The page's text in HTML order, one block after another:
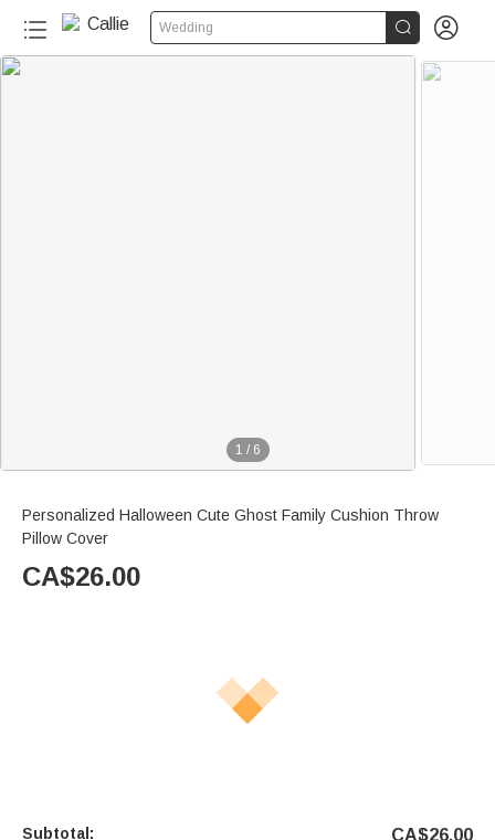
Wedding  
1 / 6
Personalized Halloween Cute Ghost Family Cushion Throw
Pillow Cover
CA$26.00
Subtotal: CA$26.00